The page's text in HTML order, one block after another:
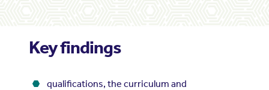
Key findings
qualifications, the curriculum and